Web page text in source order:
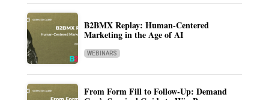
B2BMX Replay: Human-Centered
Marketing in the Age of AI
WEBINARS
From Form Fill to Follow-Up: Demand